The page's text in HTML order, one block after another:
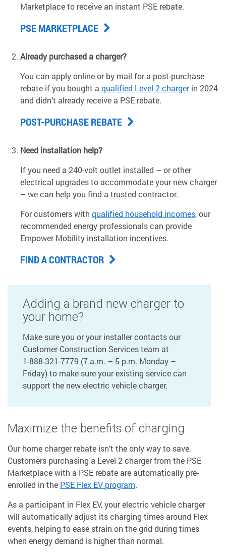
Marketplace to receive an instant PSE rebate.
PSE MARKETPLACE
Already purchased a charger?
You can apply online or by mail for a post-purchase
rebate if you bought a qualified Level 2 chargerin 2024
and didn’t already receive a PSE rebate.
POST-PURCHASE REBATE
Need installation help?
If you need a 240-volt outlet installed – or other
electrical upgrades to accommodate your new charger
– we can help you find a trusted contractor.
For customers with qualified household incomes, our
recommended energy professionals can provide
Empower Mobility installation incentives.
FIND A CONTRACTOR
Adding a brand new charger to
your home?
Make sure you or your installer contacts our
Customer Construction Services team at
1-888-321-7779 (7 a.m. – 5 p.m. Monday –
Friday) to make sure your existing service can
support the new electric vehicle charger.
Maximize the benefits of charging
Our home charger rebate isn’t the only way to save.
Customers purchasing a Level 2 charger from the PSE
Marketplace with a PSE rebate are automatically pre-
enrolled in the PSE Flex EV program.
As a participant in Flex EV, your electric vehicle charger
will automatically adjust its charging times around Flex
events, helping to ease strain on the grid during times
when energy demand is higher than normal.